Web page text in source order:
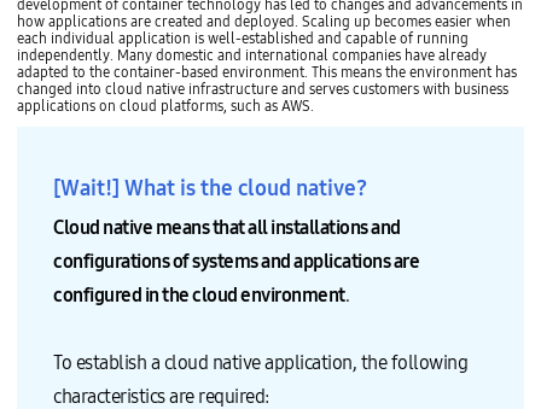
development of container technology has led to changes and advancements in
how applications are created and deployed. Scaling up becomes easier when
each individual application is well-established and capable of running
independently. Many domestic and international companies have already
adapted to the container-based environment. This means the environment has
changed into cloud native infrastructure and serves customers with business
applications on cloud platforms, such as AWS.
[Wait!] What is the cloud native?
Cloud native means that all installations and
configurations of systems and applications are
configured in the cloud environment.
To establish a cloud native application, the following
characteristics are required: